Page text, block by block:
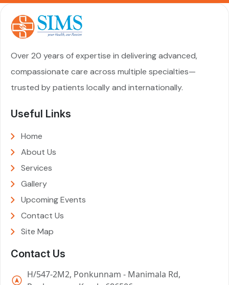
Over 20 years of expertise in delivering advanced,
compassionate care across multiple specialties—
trusted by patients locally and internationally.
Useful Links
Home
About Us
Services
Gallery
Upcoming Events
Contact Us
Site Map
Contact Us
H/547-2M2, Ponkunnam - Manimala Rd,